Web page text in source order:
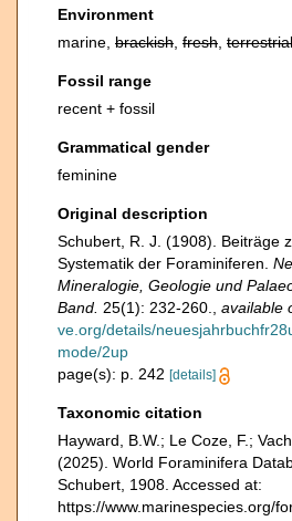
Environment
marine, brackish fresh terrestrial
Fossil range
recent + fossil
Grammatical gender
feminine
Original description
Schubert, R. J. (1908). Beiträge
Systematik der Foraminiferen.
Mineralogie, Geologie und
Band. 25(1): 232-260. available
ve.org/details/
mode/2up
page(s): p. 242 [details]
Taxonomic citation
Hayward, B.W.; Le Coze, F.;
(2025). World Foraminifera
Schubert, 1908. Accessed at:
https://www.marinespecies.org/